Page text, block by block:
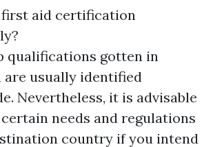
first aid certification
qualifications gotten in
are usually identified
Nevertheless, it is advisable
needs and regulations
country if you intend